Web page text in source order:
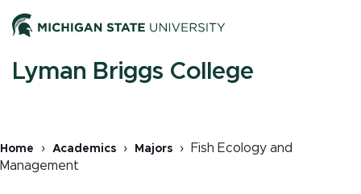
to
content
Lyman Briggs College
Home Academics Majors
Fish Ecology and
Management